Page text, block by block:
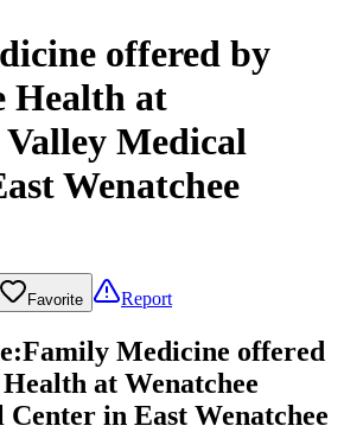
offered by
Health at
Valley Medical
Wenatchee
Favorite Report
:Family Medicine offered
at Wenatchee
in East Wenatchee